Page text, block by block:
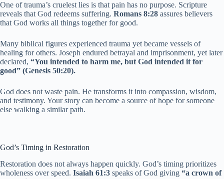
One of trauma’s cruelest lies is that pain has no purpose. Scripture
reveals that God redeems suffering. Romans 8:28 assures believers
that God works all things together for good.
Many biblical figures experienced trauma yet became vessels of
healing for others. Joseph endured betrayal and imprisonment, yet later
declared, “You intended to harm me, but God intended it for
good” (Genesis 50:20).
God does not waste pain. He transforms it into compassion, wisdom,
and testimony. Your story can become a source of hope for someone
else walking a similar path.
God’s Timing in Restoration
Restoration does not always happen quickly. God’s timing prioritizes
wholeness over speed. Isaiah 61:3 speaks of God giving “a crown of